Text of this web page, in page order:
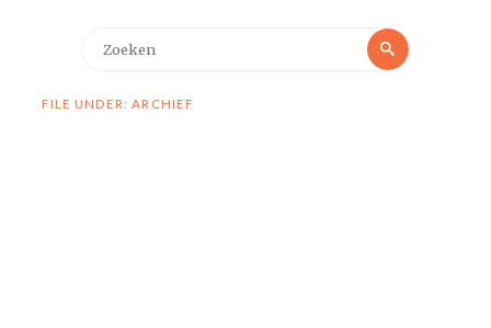
Zoeken
FILE UNDER: ARCHIEF